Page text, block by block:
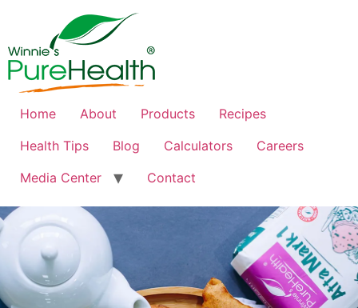
Home About Products
Recipes
Health Tips
Blog Calculators
Careers
Media Center
Contact